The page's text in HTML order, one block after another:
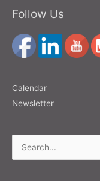
Follow Us
Calendar
Newsletter
Search